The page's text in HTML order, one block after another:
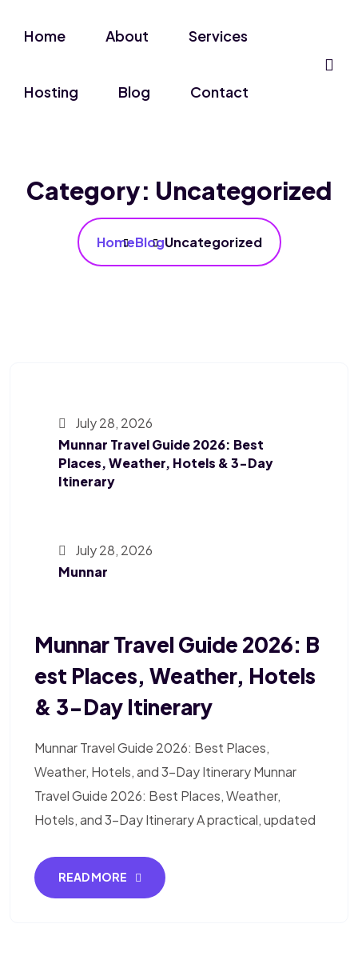
Home About Services
Hosting Blog Contact
Category: Uncategorized
HomeBlogUncategorized
July 28, 2026
Munnar Travel Guide 2026: Best
Places, Weather, Hotels & 3-Day
Itinerary
July 28, 2026
Munnar
Munnar Travel Guide 2026: B
Est Places, Weather, Hotels
& 3-Day Itinerary
Munnar Travel Guide 2026: Best Places,
Weather, Hotels, and 3-Day Itinerary Munnar
Travel Guide 2026: Best Places, Weather,
Hotels, and 3-Day Itinerary A practical, updated
READ MORE